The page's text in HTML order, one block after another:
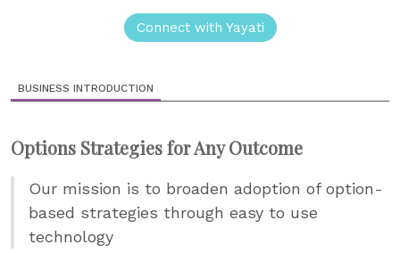
Connect with Yayati
BUSINESS INTRODUCTION
Options Strategies for Any Outcome
Our mission is to broaden adoption of option-
based strategies through easy to use
technology